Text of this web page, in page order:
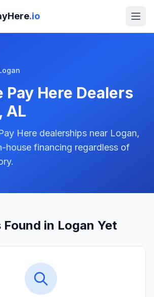
.io
Pay Here Dealers
, AL
Here dealerships near Logan,
house financing regardless of
Found in Logan Yet